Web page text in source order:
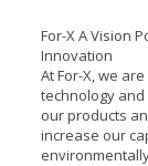
For-X A Vision
Innovation
At For-X, we
technology
our products
increase our